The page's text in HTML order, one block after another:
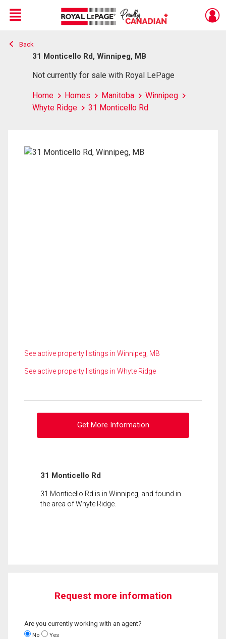
Live
En Direct
Menu
Back
31 Monticello Rd, Winnipeg, MB
Not currently for sale with Royal LePage
Home Homes Manitoba
Winnipeg
Whyte Ridge
31 Monticello Rd
See active property listings in Winnipeg, MB
See active property listings in Whyte Ridge
Get More Information
31 Monticello Rd
31 Monticello Rd is in Winnipeg, and found in
the area of Whyte Ridge.
Request more information
Are you currently working with an agent?
No Yes